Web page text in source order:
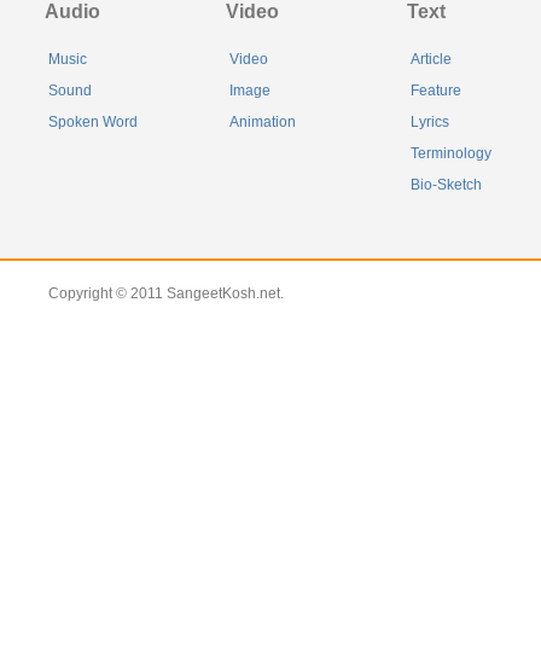
Audio
Music
Sound
Spoken Word
Video
Video
Image
Animation
Text
Article
Feature
Lyrics
Terminology
Bio-Sketch
Copyright © 2011 SangeetKosh.net.